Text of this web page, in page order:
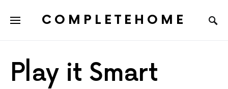
COMPLETEHOME
Play it Smart